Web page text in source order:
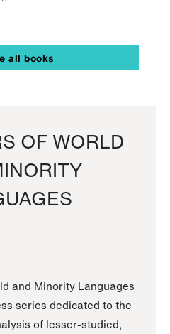
all books
OF WORLD
and Minority Languages
series dedicated to the
of lesser-studied,